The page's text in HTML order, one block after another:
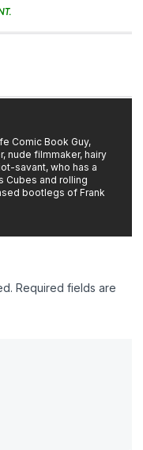
Comic Book Guy,
nude filmmaker, hairy
savant, who has a
Cubes and rolling
bootlegs of Frank
Required fields are